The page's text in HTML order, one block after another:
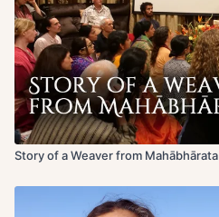
Story of a Weaver from Mahābhārata